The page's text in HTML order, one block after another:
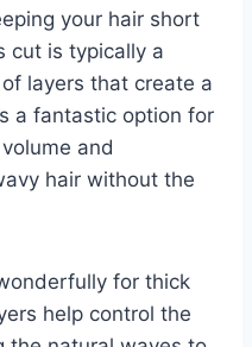
your hair short
cut is typically a
layers that create a
a fantastic option for
and
hair without the
for thick
help control the